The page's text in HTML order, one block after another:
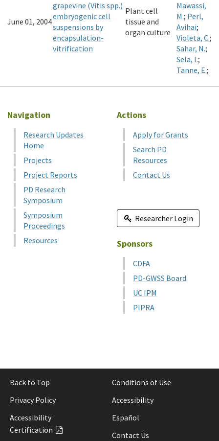
June 01, 2004
grapevine (Vitis spp.)
embryogenic cell
suspensions by
encapsulation-
vitrification
Plant cell
tissue and
organ culture
Mawassi,
M.; Perl,
Avihai;
Violeta, C.;
Sahar, N.;
Sela, I.;
Tanne, E.;
Navigation
Research Updates
Home
Projects
Project Reports
PD Research
Symposium
Symposium
Proceedings
Resources
Actions
Apply for Grants
Search PD
Resources
Contact Us
Researcher Login
Sponsors
CDFA
PD-GWSS Board
UC IPM
PIPRA
Back to Top
Conditions of Use
Privacy Policy
Accessibility
Accessibility
Certification
Español
Contact Us